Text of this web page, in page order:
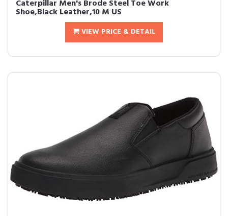
Caterpillar Men's Brode Steel Toe Work
Shoe,Black Leather,10 M US
VIEW PRICE & DETAIL